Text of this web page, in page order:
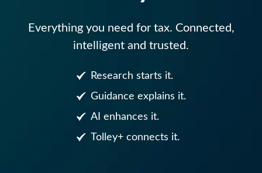
Everything you need for tax. Connected,
intelligent and trusted.
Research starts it.
Guidance explains it.
AI enhances it.
Tolley+ connects it.